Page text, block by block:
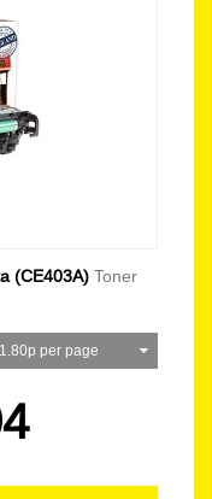
(CE403A) Toner
1.80p per page